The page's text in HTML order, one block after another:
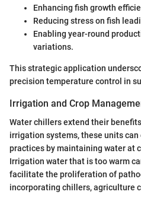
Enhancing fish growth
Reducing stress on fish
Enabling year-round
variations.
This strategic application
precision temperature control in
Irrigation and Crop
Water chillers extend their
irrigation systems, these units
practices by maintaining water at
Irrigation water that is too warm
facilitate the proliferation of
incorporating chillers, agriculture